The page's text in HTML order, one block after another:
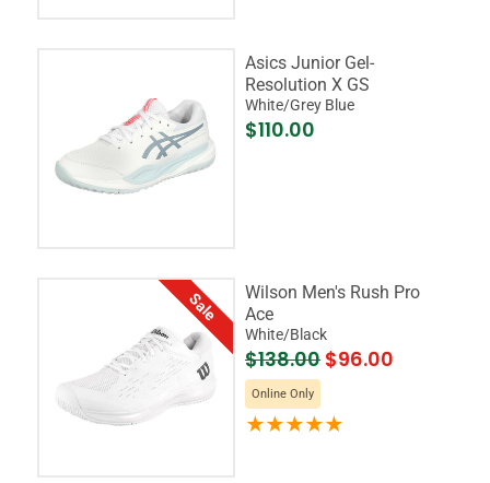
Asics Junior Gel-
Resolution X GS
White/Grey Blue
$110.00
Sale
Wilson Men's Rush Pro
Ace
White/Black
$138.00 $96.00
Online Only